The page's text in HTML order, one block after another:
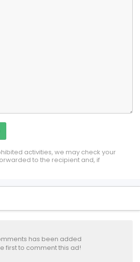
activities, we may check your
to the recipient and, if
has been added
first to comment this ad!